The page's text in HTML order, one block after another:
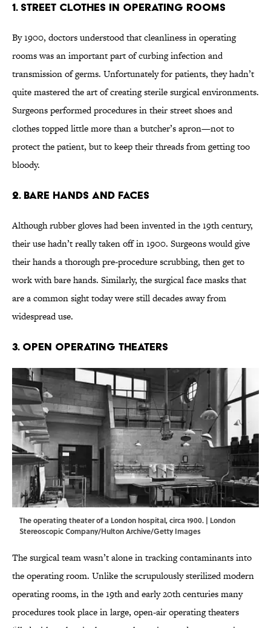
1. Street Clothes in Operating Rooms
By 1900, doctors understood that cleanliness in operating
rooms was an important part of curbing infection and
transmission of germs. Unfortunately for patients, they hadn’t
quite mastered the art of creating sterile surgical environments.
Surgeons performed procedures in their street shoes and
clothes topped little more than a butcher’s apron—not to
protect the patient, but to keep their threads from getting too
bloody.
2. Bare Hands and Faces
Although rubber gloves had been invented in the 19th century,
their use hadn’t really taken off in 1900. Surgeons would give
their hands a thorough pre-procedure scrubbing, then get to
work with bare hands. Similarly, the surgical face masks that
are a common sight today were still decades away from
widespread use.
3. Open Operating Theaters
The operating theater of a London hospital, circa 1900. | London
Stereoscopic Company/Hulton Archive/Getty Images
The surgical team wasn’t alone in tracking contaminants into
the operating room. Unlike the scrupulously sterilized modern
operating rooms, in the 19th and early 20th centuries many
procedures took place in large, open-air operating theaters